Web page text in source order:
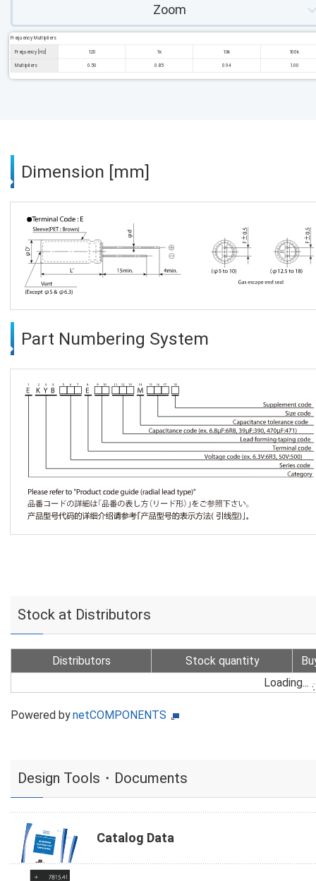
Zoom
Frequency Multipliers
Frequency [Hz] 120 1k 10k 100k
Multipliers 0.50 0.85 0.94 1.00
Dimension [mm]
Part Numbering System
Stock at Distributors
Distributors Stock quantity
Loading...
Powered bynetCOMPONENTS
Design Tools・Documents
Catalog Data